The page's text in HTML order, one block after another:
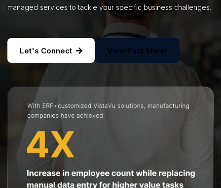
managed services to tackle your specific business challenges.
Let's Connect View Fact Sheet